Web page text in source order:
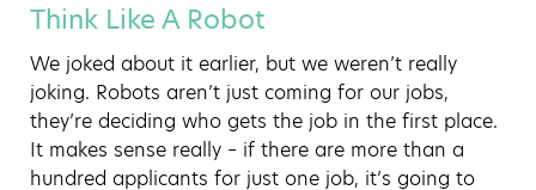
Think Like A Robot
We joked about it earlier, but we weren’t really
joking. Robots aren’t just coming for our jobs,
they’re deciding who gets the job in the first place.
It makes sense really – if there are more than a
hundred applicants for just one job, it’s going to